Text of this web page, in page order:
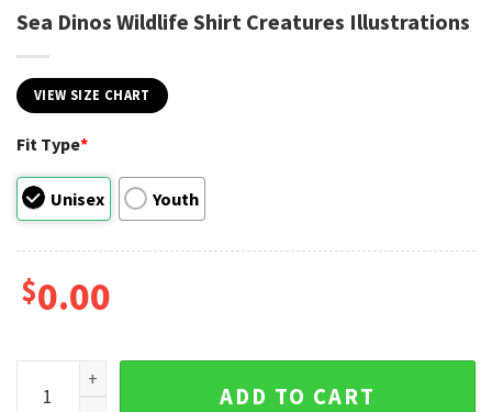
Sea Dinos Wildlife Shirt Creatures Illustrations
VIEW SIZE CHART
Fit Type*
Unisex Youth
$0.00
Sea Dinos Wildlife Shirt Creatures Illustrations quantity
ADD TO CART